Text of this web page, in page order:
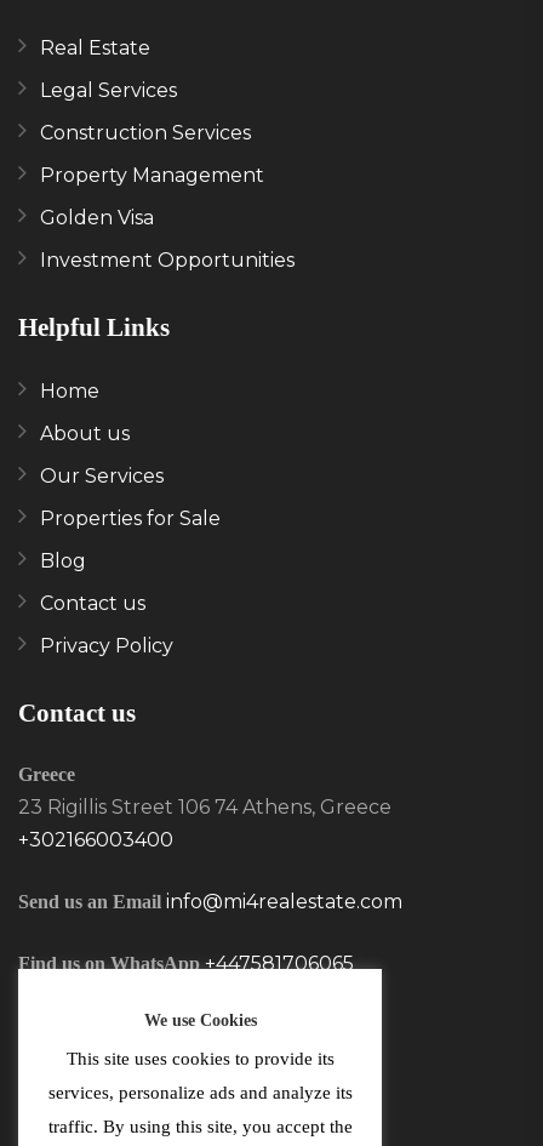
Real Estate
Legal Services
Construction Services
Property Management
Golden Visa
Investment Opportunities
Helpful Links
Home
About us
Our Services
Properties for Sale
Blog
Contact us
Privacy Policy
Contact us
Greece
23 Rigillis Street 106 74 Athens, Greece
+302166003400
Send us an Email info@mi4realestate.com
Find us on WhatsApp +447581706065
We use Cookies
This site uses cookies to provide its
services, personalize ads and analyze its
traffic. By using this site, you accept the